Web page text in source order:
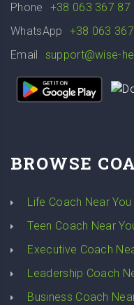
Phone
+38 063 367 87
WhatsApp
+38 063
Email
support@wise-
BROWSE
Life Coach Near You
Teen Coach Near
Executive Coach
Leadership Coach
Business Coach